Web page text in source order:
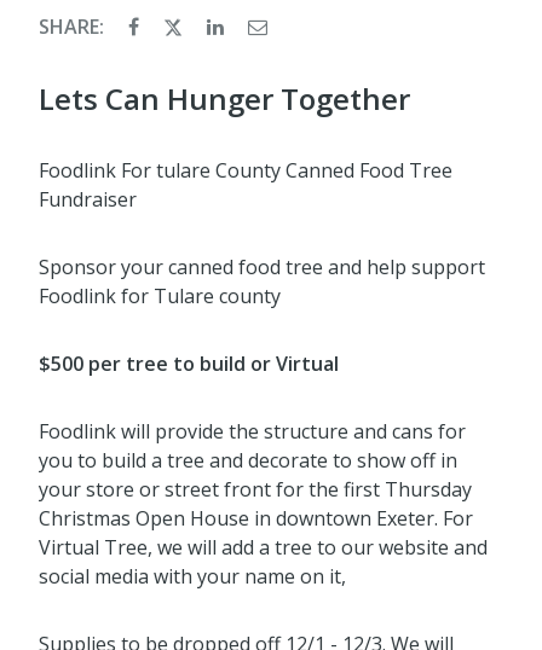
SHARE:
Lets Can Hunger Together
Foodlink For tulare County Canned Food Tree
Fundraiser
Sponsor your canned food tree and help support
Foodlink for Tulare county
$500 per tree to build or Virtual
Foodlink will provide the structure and cans for
you to build a tree and decorate to show off in
your store or street front for the first Thursday
Christmas Open House in downtown Exeter. For
Virtual Tree, we will add a tree to our website and
social media with your name on it,
Supplies to be dropped off 12/1 - 12/3. We will